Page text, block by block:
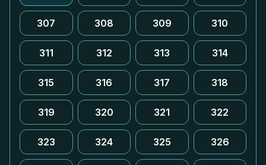
307 308 309 310
311 312 313 314
315 316 317 318
319 320 321 322
323 324 325 326